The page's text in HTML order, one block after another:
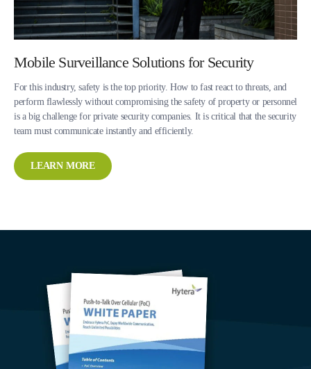
Mobile Surveillance Solutions for Security
For this industry, safety is the top priority. How to fast react to threats, and
perform flawlessly without compromising the safety of property or personnel
is a big challenge for private security companies. It is critical that the security
team must communicate instantly and efficiently.
LEARN MORE